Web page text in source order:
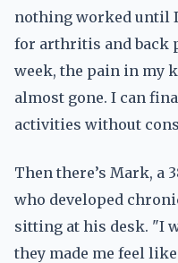
nothing worked until
for arthritis and back
week, the pain in my
almost gone. I can
activities without
Then there’s Mark, a
who developed
sitting at his desk. "I
they made me feel